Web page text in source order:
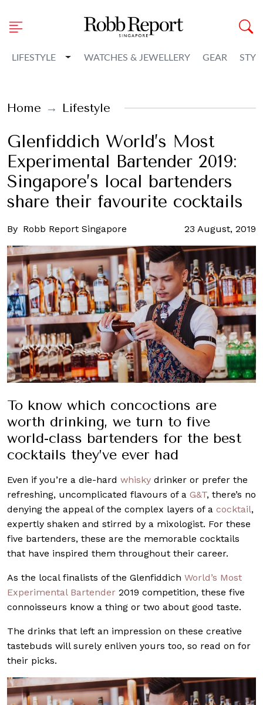
LIFESTYLE Toggle Dropdown
WATCHES & JEWELLERY GEAR
Home Lifestyle
Glenfiddich World’s Most
Experimental Bartender 2019:
Singapore’s local bartenders
share their favourite cocktails
By Robb Report Singapore 23 August, 2019
To know which concoctions are
worth drinking, we turn to five
world-class bartenders for the best
cocktails they’ve ever had
Even if you’re a die-hard whisky drinker or prefer the
refreshing, uncomplicated flavours of a G&T, there’s no
denying the appeal of the complex layers of a cocktail,
expertly shaken and stirred by a mixologist. For these
five bartenders, these are the memorable cocktails
that have inspired them throughout their career.
As the local finalists of the Glenfiddich World’s Most
Experimental Bartender 2019 competition, these five
connoisseurs know a thing or two about good taste.
The drinks that left an impression on these creative
tastebuds will surely enliven yours too, so read on for
their picks.